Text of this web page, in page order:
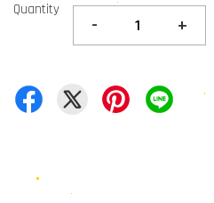
Quantity
- +